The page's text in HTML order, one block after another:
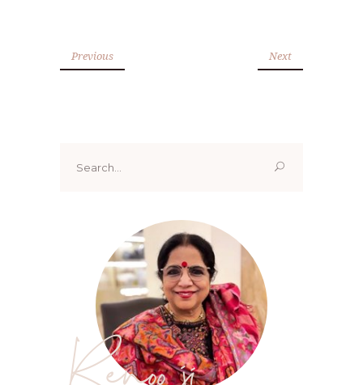
Previous Next
for:
Renoo ji